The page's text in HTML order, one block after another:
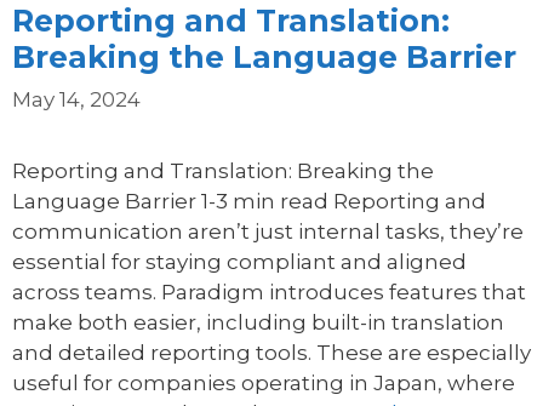
Reporting and Translation:
Breaking the Language Barrier
May 14, 2024
Reporting and Translation: Breaking the
Language Barrier 1-3 min read Reporting and
communication aren’t just internal tasks, they’re
essential for staying compliant and aligned
across teams. Paradigm introduces features that
make both easier, including built-in translation
and detailed reporting tools. These are especially
useful for companies operating in Japan, where